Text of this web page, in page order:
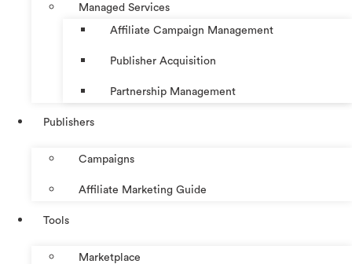
Managed Services
Affiliate Campaign Management
Publisher Acquisition
Partnership Management
Publishers
Campaigns
Affiliate Marketing Guide
Tools
Marketplace